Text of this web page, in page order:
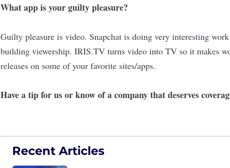
What app is your guilty pleasure?
Guilty pleasure is video. Snapchat is doing very interesting
building viewership. IRIS.TV turns video into TV so it makes
releases on some of your favorite sites/apps.
Have a tip for us or know of a company that deserves
Recent Articles